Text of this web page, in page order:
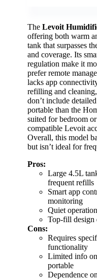
The Levoit
offering both warm
tank that surpasses
and coverage. Its
regulation make it
prefer remote
lacks app
refilling and
don’t include
portable than the
suited for bedroom
compatible Levoit
Overall, this model
but isn’t ideal for
Pros:
Large 4.5L
frequent refills
Smart app
monitoring
Quiet
Top-fill design
Cons:
Requires
functionality
Limited info
portable
Dependence